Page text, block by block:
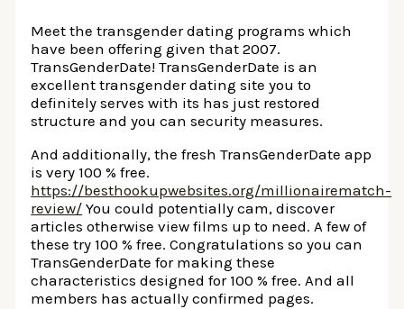
Meet the transgender dating programs which
have been offering given that 2007.
TransGenderDate! TransGenderDate is an
excellent transgender dating site you to
definitely serves with its has just restored
structure and you can security measures.
And additionally, the fresh TransGenderDate app
is very 100 % free.
https://besthookupwebsites.org/millionairematch-
review/ You could potentially cam, discover
articles otherwise view films up to need. A few of
these try 100 % free. Congratulations so you can
TransGenderDate for making these
characteristics designed for 100 % free. And all
members has actually confirmed pages.